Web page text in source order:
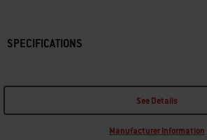
SPECIFICATIONS
See Details
Manufacturer Information